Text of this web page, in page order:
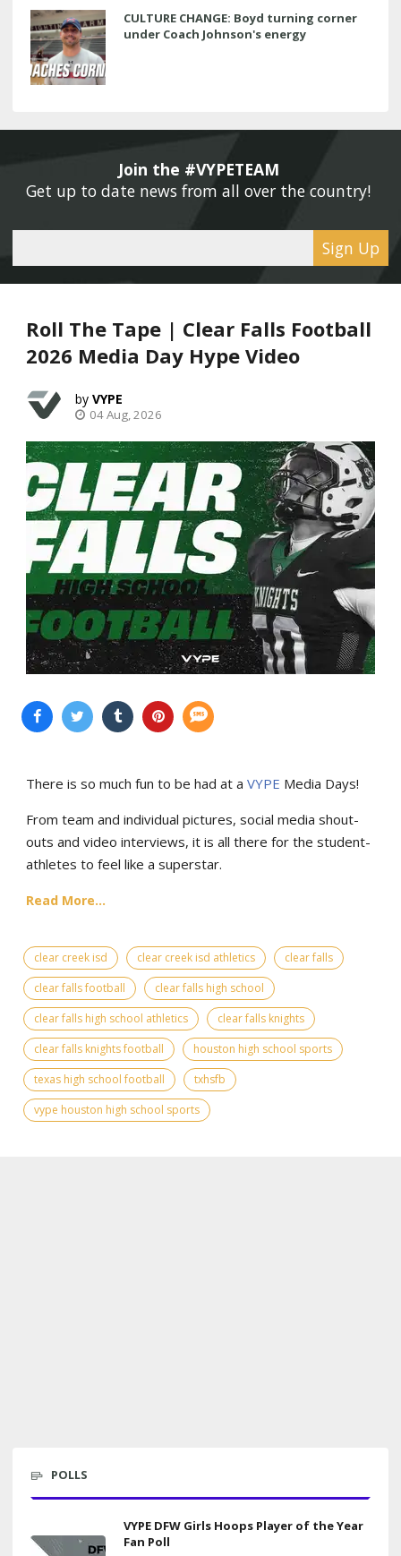
CULTURE CHANGE: Boyd turning corner
under Coach Johnson's energy
Join the #VYPETEAM
Get up to date news from all over the country!
Sign Up
Roll The Tape | Clear Falls Football
2026 Media Day Hype Video
VYPE
04 Aug, 2026
There is so much fun to be had at a VYPE Media Days!
From team and individual pictures, social media shout-
outs and video interviews, it is all there for the student-
athletes to feel like a superstar.
Read More...
clear creek isd clear creek isd athletics
clear falls
clear falls football
clear falls high school
clear falls high school athletics
clear falls knights
clear falls knights football
houston high school sports
texas high school football
txhsfb
vype houston high school sports
POLLS
VYPE DFW Girls Hoops Player of the Year
Fan Poll